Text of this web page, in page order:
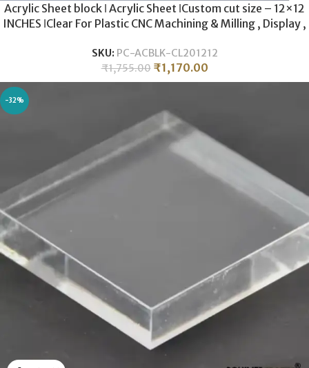
Acrylic Sheet block ǀ Acrylic Sheet ǀCustom cut size – 12×12
INCHES ǀClear For Plastic CNC Machining & Milling , Display ,
SKU: PC-ACBLK-CL201212
₹1,755.00 ₹1,170.00
-32%